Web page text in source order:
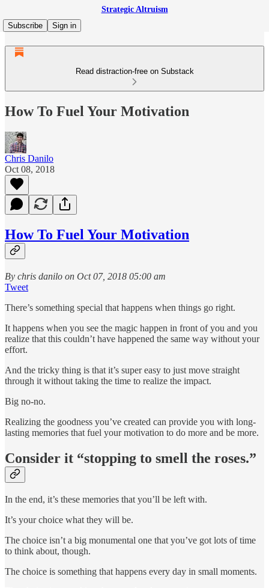
Strategic Altruism
Subscribe
Sign in
Read distraction-free on Substack
How To Fuel Your Motivation
Chris Danilo
Oct 08, 2018
How To Fuel Your Motivation
By chris danilo on Oct 07, 2018 05:00 am
Tweet
There’s something special that happens when things go right.
It happens when you see the magic happen in front of you and you
realize that this couldn’t have happened the same way without your
effort.
And the tricky thing is that it’s super easy to just move straight
through it without taking the time to realize the impact.
Big no-no.
Realizing the goodness you’ve created can provide you with long-
lasting memories that fuel your motivation to do more and be more.
Consider it “stopping to smell the roses.”
In the end, it’s these memories that you’ll be left with.
It’s your choice what they will be.
The choice isn’t a big monumental one that you’ve got lots of time
to think about, though.
The choice is something that happens every day in small moments.